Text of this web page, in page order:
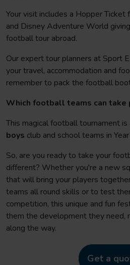
Your visit includes a Hopper
and Disney Adventure World
football tour abroad.
Our expert tour planners at Sport
your travel, accommodation and
remember to pack the football
Which football teams can take
This magical football tournament
boys club and school teams in
So, are you ready to take your
different? Whether you're a new
that will bring your players
teams all round skills or to test
competition, this unique and fun
them the development they need,
along the way.
Get a